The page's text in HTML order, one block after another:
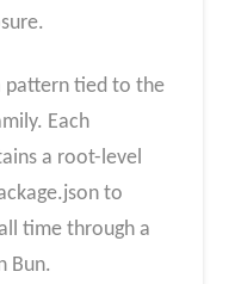
pattern tied to the
Each
a root-level
to
time through a
Bun.